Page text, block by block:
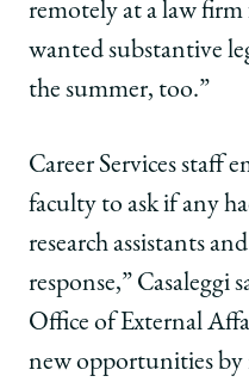
remotely at a law firm
wanted substantive
the summer, too.”
Career Services staff
faculty to ask if any
research assistants
response,” Casaleggi
Office of External
new opportunities